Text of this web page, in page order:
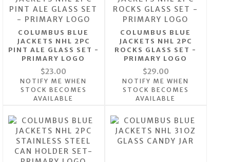
COLUMBUS BLUE
JACKETS NHL 2PC
PINT ALE GLASS SET -
PRIMARY LOGO
$23.00
NOTIFY ME WHEN
STOCK BECOMES
AVAILABLE
COLUMBUS BLUE
JACKETS NHL 2PC
ROCKS GLASS SET -
PRIMARY LOGO
$29.00
NOTIFY ME WHEN
STOCK BECOMES
AVAILABLE